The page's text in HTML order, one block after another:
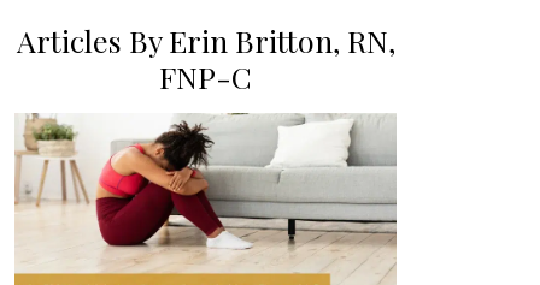
Articles By Erin Britton, RN,
FNP-C